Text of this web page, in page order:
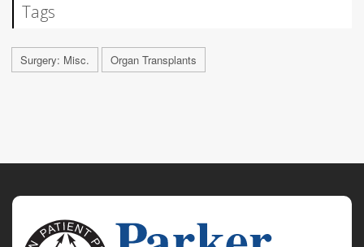
Tags
Surgery: Misc. Organ Transplants